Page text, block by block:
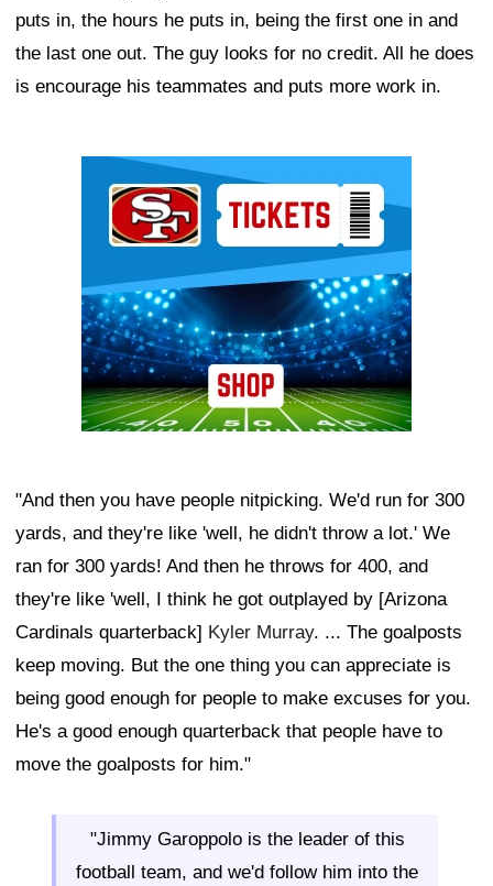
puts in, the hours he puts in, being the first one in and
the last one out. The guy looks for no credit. All he does
is encourage his teammates and puts more work in.
"And then you have people nitpicking. We'd run for 300
yards, and they're like 'well, he didn't throw a lot.' We
ran for 300 yards! And then he throws for 400, and
they're like 'well, I think he got outplayed by [Arizona
Cardinals quarterback] Kyler Murray. ... The goalposts
keep moving. But the one thing you can appreciate is
being good enough for people to make excuses for you.
He's a good enough quarterback that people have to
move the goalposts for him."
"Jimmy Garoppolo is the leader of this
football team, and we'd follow him into the